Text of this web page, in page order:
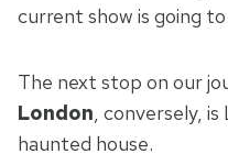
current show is going
The next stop on our
London, conversely, is
haunted house.